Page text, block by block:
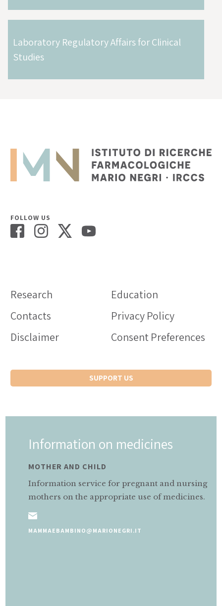
Laboratory Regulatory Affairs for Clinical
Studies
FOLLOW US
Research
Education
Contacts
Privacy Policy
Disclaimer
Consent Preferences
SUPPORT US
Information on medicines
MOTHER AND CHILD
Information service for pregnant and nursing
mothers on the appropriate use of medicines.
MAMMAEBAMBINO@MARIONEGRI.IT